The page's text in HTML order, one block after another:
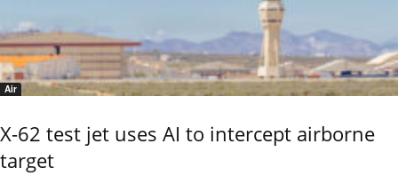
Air
X-62 test jet uses AI to intercept airborne
target